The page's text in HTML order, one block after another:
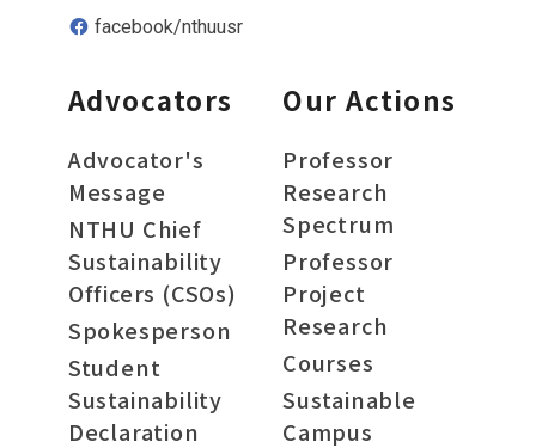
facebook/nthuusr
Advocators
Advocator's
Message
NTHU Chief
Sustainability
Officers (CSOs)
Spokesperson
Student
Sustainability
Declaration
Our Actions
Professor
Research
Spectrum
Professor
Project
Research
Courses
Sustainable
Campus